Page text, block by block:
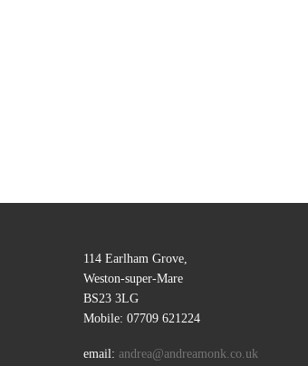
114 Earlham Grove,
Weston-super-Mare
BS23 3LG
Mobile: 07709 621224
email: andrea@andreamonk.co.uk